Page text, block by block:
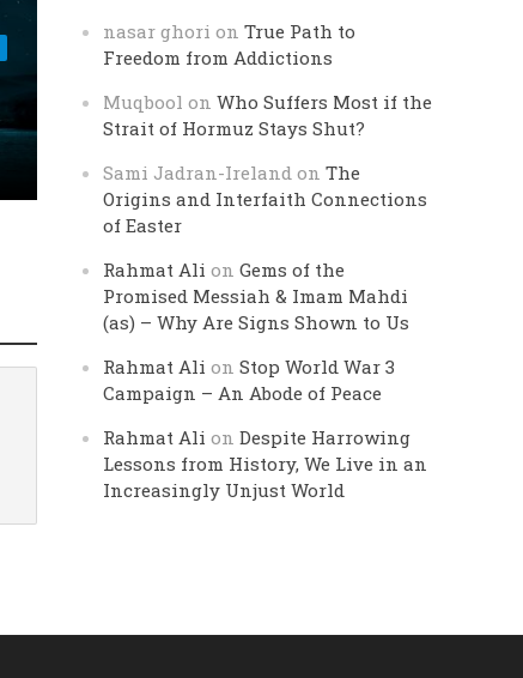
nasar ghori onTrue Path to
Freedom from Addictions
Muqbool onWho Suffers Most if the
Strait of Hormuz Stays Shut?
Sami Jadran-Ireland onThe
Origins and Interfaith Connections
of Easter
Rahmat Ali onGems of the
Promised Messiah & Imam Mahdi
(as) – Why Are Signs Shown to Us
Rahmat Ali onStop World War 3
Campaign – An Abode of Peace
Rahmat Ali onDespite Harrowing
Lessons from History, We Live in an
Increasingly Unjust World